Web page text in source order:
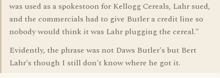
was used as a spokestoon for Kellogg Cereals, Lahr sued,
and the commercials had to give Butler a credit line so
nobody would think it was Lahr plugging the cereal."
Evidently, the phrase was not Daws Butler's but Bert
Lahr's though I still don't know where he got it.